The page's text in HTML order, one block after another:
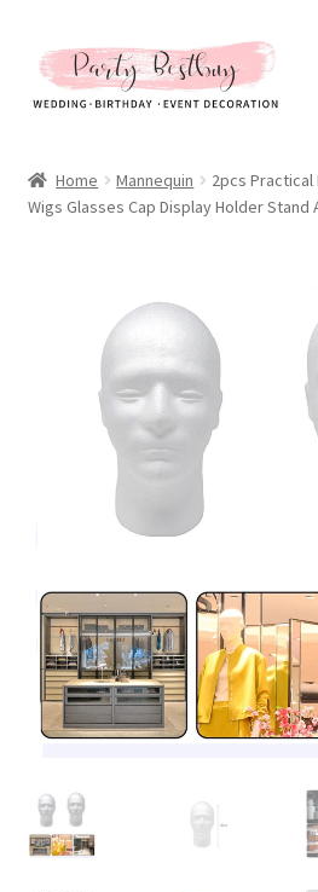
Skip
to
navigation
Skip
to
content
New Arrival
All Products
All About Us
My account
Contact Us
Home Mannequin
2pcs Practical
Wigs Glasses Cap Display Holder Stand